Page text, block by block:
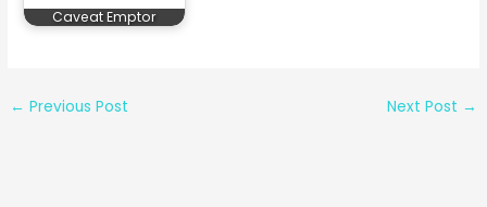
Caveat Emptor
← Previous Post Next Post →